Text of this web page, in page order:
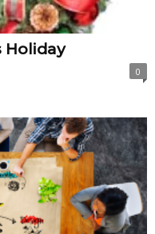
Holiday
0